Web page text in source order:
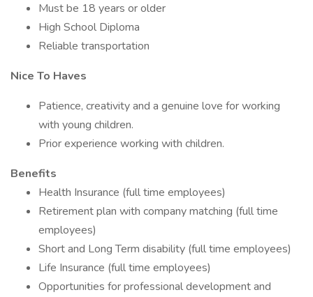
Must be 18 years or older
High School Diploma
Reliable transportation
Nice To Haves
Patience, creativity and a genuine love for working
with young children.
Prior experience working with children.
Benefits
Health Insurance (full time employees)
Retirement plan with company matching (full time
employees)
Short and Long Term disability (full time employees)
Life Insurance (full time employees)
Opportunities for professional development and